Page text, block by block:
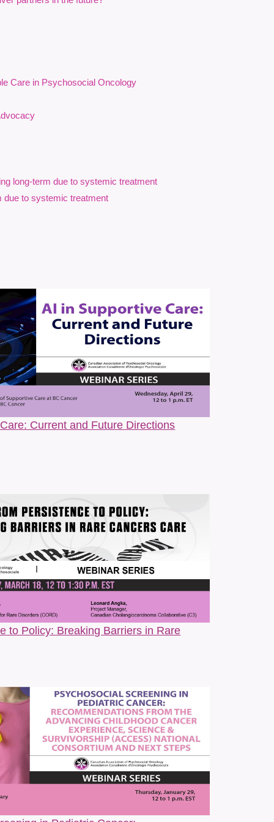
care.
of health influence psychosocial outcomes
cancer-related inequities on structurally underserved
communities, and neurodivergent communities.
affirming approaches to psychosocial oncology
equity, accessibility, and person-centred support for
counsellors, patient navigators, spiritual care
and person-centred cancer care. Drawing on
research, and lived experience, she explores the
Canada, and CANO/ACIO to develop resources
Guide for Cancer Patients on the Autism Spectrum
The self-advocacy guide was recognized
and equitable cancer care. Her writing bridges
of cancer through a queer, intersectional lens.
space for conversations about belonging, chosen
systems that often exclude or erase our
and the transformative power of community and
usually with a cup of coffee close by. She feels
change. For over twenty years, Leah has
to better address the needs of people using
and Indigenous communities. She is the
multi-stakeholder network focussed on improving early,
pen behind numerous transformational common
endorsed by over 30 Canadian patient and
over 100 institutions, both of which continue to be
Care in Psychosocial Oncology
long-term due to systemic treatment
due to systemic treatment
Current and Future Directions
to Policy: Breaking Barriers in Rare